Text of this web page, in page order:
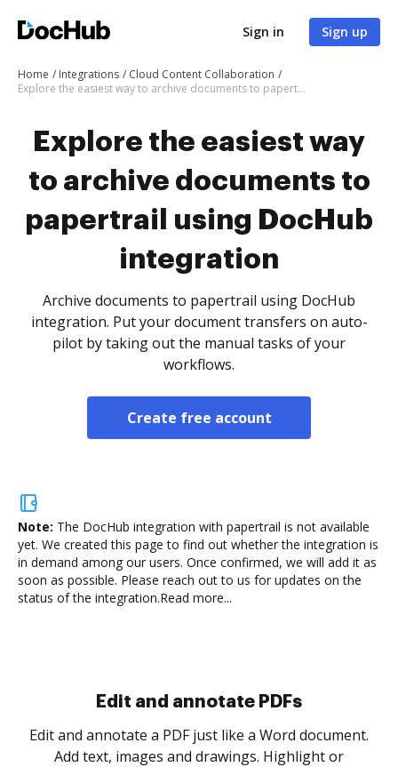
Sign in Sign up
Home Integrations
Cloud Content Collaboration
Explore the easiest way to archive documents to papertrail using DocHub integration
Explore the easiest way
to archive documents to
papertrail using DocHub
integration
Archive documents to papertrail using DocHub
integration. Put your document transfers on auto-
pilot by taking out the manual tasks of your
workflows.
Create free account
Note: The DocHub integration with papertrail is not available
yet. We created this page to find out whether the integration is
in demand among our users. Once confirmed, we will add it as
soon as possible. Please reach out to us for updates on the
status of the integration.Read more...
Sign and collect eSignatures
Sign a document yourself and invite as many people
as you need to get it signed. Set any order and get